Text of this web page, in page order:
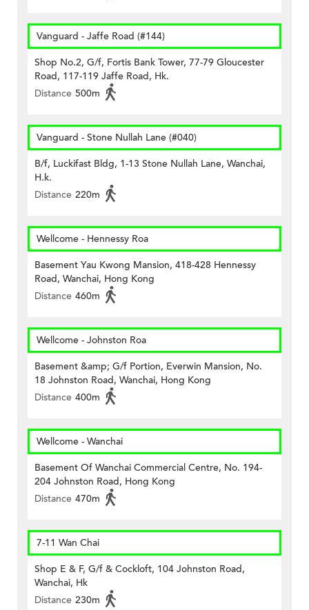
Vanguard - Jaffe Road (#144)
Shop No.2, G/f, Fortis Bank Tower, 77-79 Gloucester
Road, 117-119 Jaffe Road, Hk.
Distance 500m
Vanguard - Stone Nullah Lane (#040)
B/f, Luckifast Bldg, 1-13 Stone Nullah Lane, Wanchai,
H.k.
Distance 220m
Wellcome - Hennessy Roa
Basement Yau Kwong Mansion, 418-428 Hennessy
Road, Wanchai, Hong Kong
Distance 460m
Wellcome - Johnston Roa
Basement &amp; G/f Portion, Everwin Mansion, No.
18 Johnston Road, Wanchai, Hong Kong
Distance 400m
Wellcome - Wanchai
Basement Of Wanchai Commercial Centre, No. 194-
204 Johnston Road, Hong Kong
Distance 470m
7-11 Wan Chai
Shop E & F, G/f & Cockloft, 104 Johnston Road,
Wanchai, Hk
Distance 230m